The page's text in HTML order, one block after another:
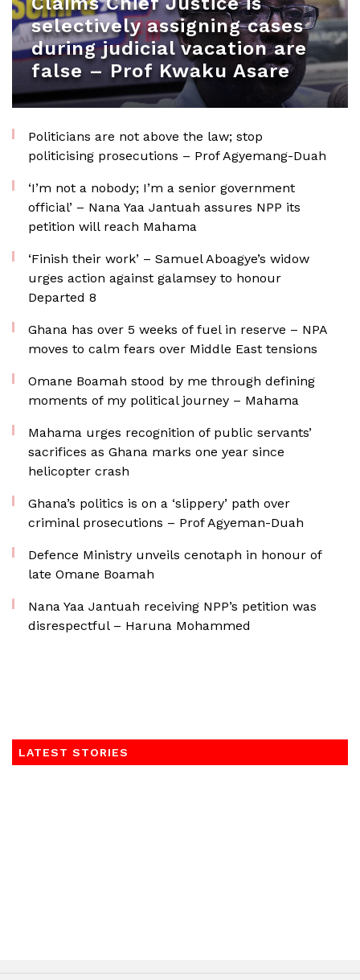
selectively assigning cases
during judicial vacation are
false – Prof Kwaku Asare
Politicians are not above the law; stop
politicising prosecutions – Prof Agyemang-Duah
‘I’m not a nobody; I’m a senior government
official’ – Nana Yaa Jantuah assures NPP its
petition will reach Mahama
‘Finish their work’ – Samuel Aboagye’s widow
urges action against galamsey to honour
Departed 8
Ghana has over 5 weeks of fuel in reserve – NPA
moves to calm fears over Middle East tensions
Omane Boamah stood by me through defining
moments of my political journey – Mahama
Mahama urges recognition of public servants’
sacrifices as Ghana marks one year since
helicopter crash
Ghana’s politics is on a ‘slippery’ path over
criminal prosecutions – Prof Agyeman-Duah
Defence Ministry unveils cenotaph in honour of
late Omane Boamah
Nana Yaa Jantuah receiving NPP’s petition was
disrespectful – Haruna Mohammed
LATEST STORIES